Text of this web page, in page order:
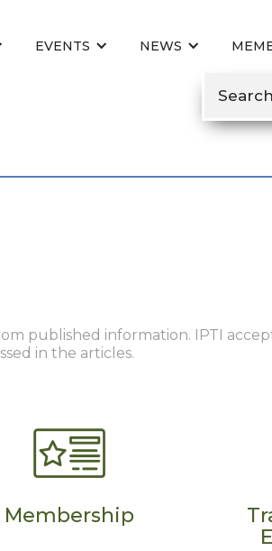
EVENTS NEWS
published information. IPTI
in the articles.
Membership